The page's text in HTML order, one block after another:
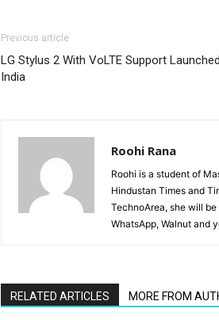
Previous article
LG Stylus 2 With VoLTE Support
India
Roohi Rana
Roohi is a student of
Hindustan Times and
TechnoArea, she will
WhatsApp, Walnut and
RELATED ARTICLES MORE FROM